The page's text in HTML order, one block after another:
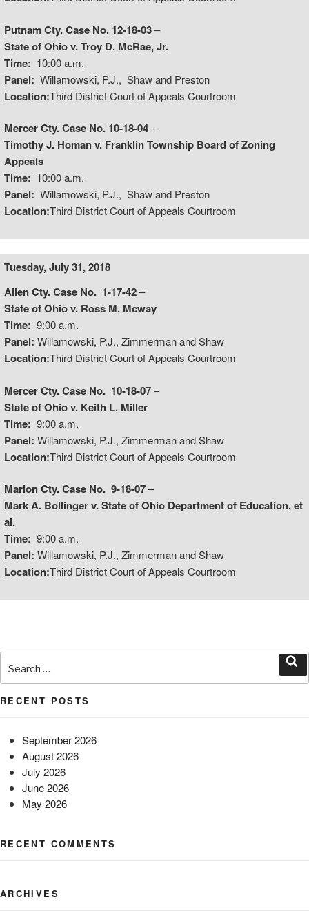
Putnam Cty. Case No. 12-18-03–
State of Ohio v. Troy D. McRae, Jr.
Time: 10:00 a.m.
Panel: Willamowski, P.J., Shaw and Preston
Location:Third District Court of Appeals Courtroom
Mercer Cty. Case No. 10-18-04–
Timothy J. Homan v. Franklin Township Board of Zoning
Appeals
Time: 10:00 a.m.
Panel: Willamowski, P.J., Shaw and Preston
Location:Third District Court of Appeals Courtroom
Tuesday, July 31, 2018
Allen Cty. Case No. 1-17-42–
State of Ohio v. Ross M. Mcway
Time: 9:00 a.m.
Panel: Willamowski, P.J., Zimmerman and Shaw
Location:Third District Court of Appeals Courtroom
Mercer Cty. Case No. 10-18-07–
State of Ohio v. Keith L. Miller
Time: 9:00 a.m.
Panel: Willamowski, P.J., Zimmerman and Shaw
Location:Third District Court of Appeals Courtroom
Marion Cty. Case No. 9-18-07–
Mark A. Bollinger v. State of Ohio Department of Education, et
al.
Time: 9:00 a.m.
Panel: Willamowski, P.J., Zimmerman and Shaw
Location:Third District Court of Appeals Courtroom
for:
RECENT POSTS
September 2026
August 2026
July 2026
June 2026
May 2026
RECENT COMMENTS
ARCHIVES